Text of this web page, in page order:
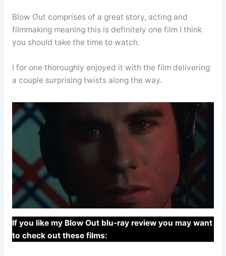
Blow Out comprises of a great story, acting and
filmmaking meaning this is definitely one film I think
you should take the time to watch.
I for one thoroughly enjoyed it with the film delivering
a couple surprising twists along the way.
If you like my Blow Out blu-ray review you may want
to check out these films: